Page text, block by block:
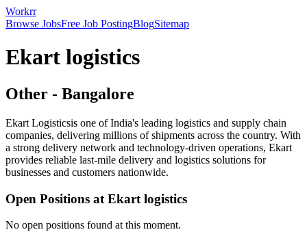
Workrr
Browse JobsFree Job PostingBlogSitemap
Ekart logistics
Other - Bangalore
Ekart Logisticsis one of India's leading logistics and supply chain
companies, delivering millions of shipments across the country. With
a strong delivery network and technology-driven operations, Ekart
provides reliable last-mile delivery and logistics solutions for
businesses and customers nationwide.
Open Positions at Ekart logistics
No open positions found at this moment.